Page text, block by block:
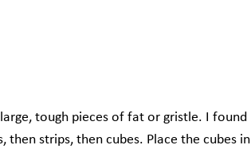
tough pieces of fat or gristle. I found
strips, then cubes. Place the cubes in